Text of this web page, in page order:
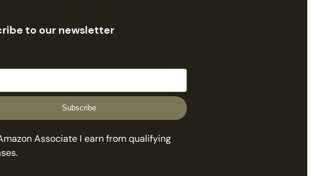
to our newsletter
Subscribe
Associate I earn from qualifying